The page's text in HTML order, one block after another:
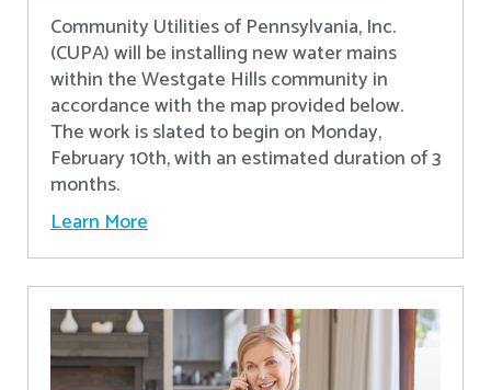
Community Utilities of Pennsylvania, Inc.
(CUPA) will be installing new water mains
within the Westgate Hills community in
accordance with the map provided below.
The work is slated to begin on Monday,
February 10th, with an estimated duration of 3
months.
Learn More